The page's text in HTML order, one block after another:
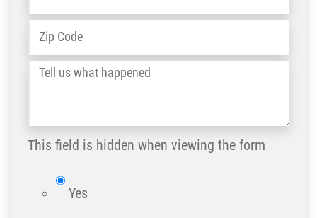
Address*
/
Tell
happened *
This field is hidden when viewing the form
Yes